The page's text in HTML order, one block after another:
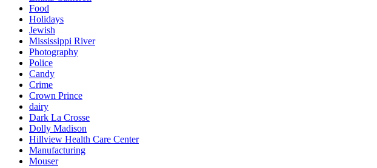
Food
Holidays
Jewish
Mississippi River
Photography
Police
Candy
Crime
Crown Prince
dairy
Dark La Crosse
Dolly Madison
Hillview Health Care Center
Manufacturing
Mouser